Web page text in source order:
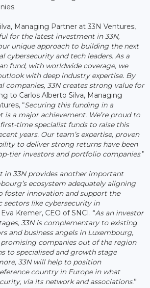
Managing Partner at 33N Ventures,
for the latest investment in 33N,
unique approach to building the next
cybersecurity and tech leaders. As a
fund, with worldwide coverage, we
with deep industry expertise. By
companies, 33N creates strong value for
to Carlos Alberto Silva, Managing
“Securing this funding in a
a major achievement. We’re proud to
time specialist funds to raise this
years. Our team’s expertise, proven
to deliver strong returns have been
tier investors and portfolio companies.”
in 33N provides another important
ecosystem adequately aligning
foster innovation and support the
like cybersecurity in
Eva Kremer, CEO of SNCI. “As an investor
33N is complementary to existing
and business angels in Luxembourg,
companies out of the region
to specialised and growth stage
33N will help to position
country in Europe in what
via its network and associations.”